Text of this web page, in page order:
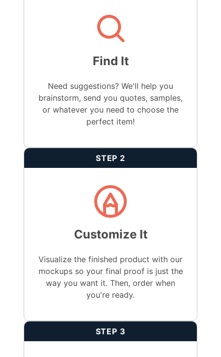
Find It
Need suggestions? We'll help you
brainstorm, send you quotes, samples,
or whatever you need to choose the
perfect item!
STEP 2
Customize It
Visualize the finished product with our
mockups so your final proof is just the
way you want it. Then, order when
you're ready.
STEP 3